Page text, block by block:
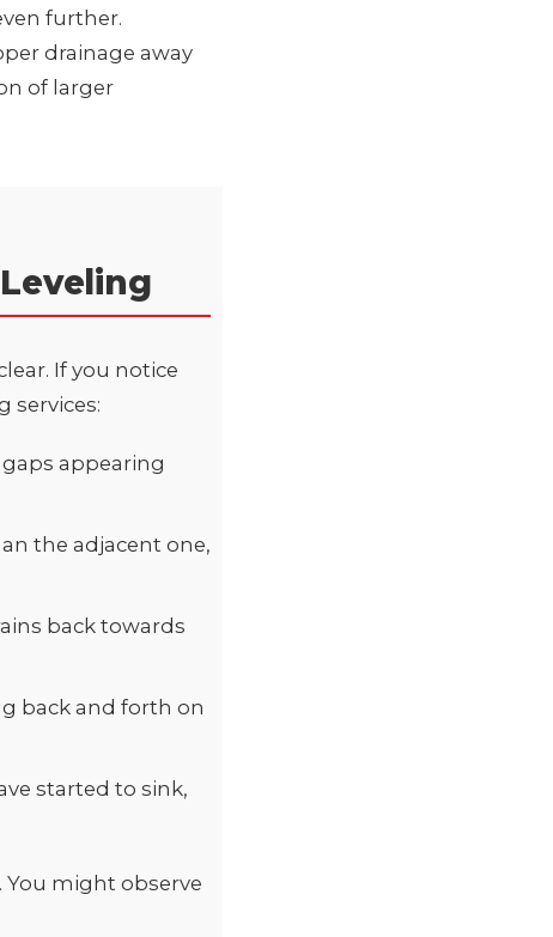
further.
drainage away
of larger
If you notice
services:
appearing
the adjacent one,
back towards
back and forth on
started to sink,
You might observe